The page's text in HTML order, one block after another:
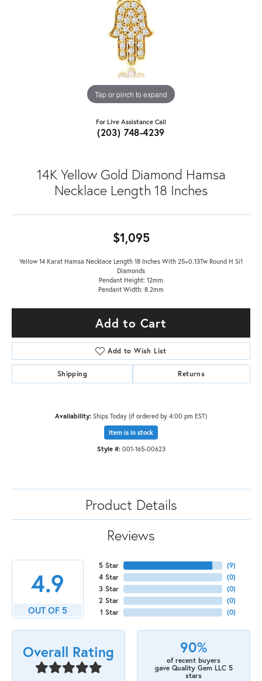
Tap or pinch to expand
For Live Assistance Call
(203) 748-4239
14K Yellow Gold Diamond Hamsa
Necklace Length 18 Inches
$1,095
Yellow 14 Karat Hamsa Necklace Length 18 Inches With 25=0.13Tw Round H Si1
Diamonds
Pendant Height: 12mm
Pendant Width: 8.2mm
Add to Cart
Add to Wish List
Shipping Returns
Availability: Ships Today (if ordered by 4:00 pm EST)
Item is in stock
Style #: 001-165-00623
Product Details
Reviews
4.9
OUT OF 5
5 Star
4 Star
3 Star
2 Star
1 Star
(9)
(0)
(0)
(0)
(0)
Overall Rating 90%
of recent buyers
gave Quality Gem LLC 5
stars